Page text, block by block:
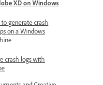
XD on Windows
generate crash
on a Windows
crash logs with